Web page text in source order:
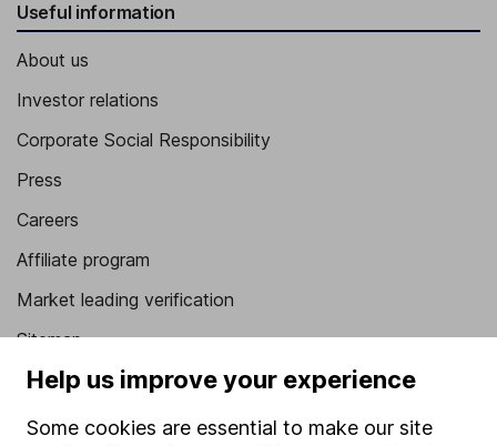
Useful information
About us
Investor relations
Corporate Social Responsibility
Press
Careers
Affiliate program
Market leading verification
Sitemap
Popular services
Stocks and Shares ISA
Help us improve your experience
Some cookies are essential to make our site